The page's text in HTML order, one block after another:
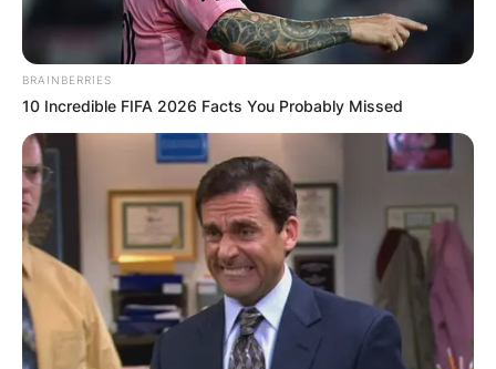
BRAINBERRIES
10 Incredible FIFA 2026 Facts You Probably Missed